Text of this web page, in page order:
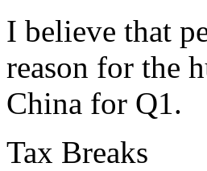
I believe that
reason for the
China for Q1.
Tax Breaks